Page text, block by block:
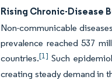
Rising Chronic-Disease
Non-communicable
prevalence reached 537
countries.[1] Such
creating steady demand in